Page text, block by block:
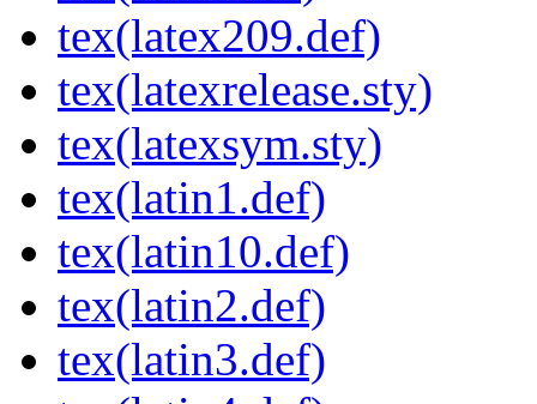
tex(latex209.def)
tex(latexrelease.sty)
tex(latexsym.sty)
tex(latin1.def)
tex(latin10.def)
tex(latin2.def)
tex(latin3.def)